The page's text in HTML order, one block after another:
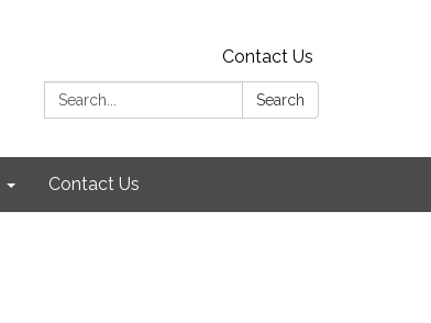
Contact Us
Search:
Search
Contact Us